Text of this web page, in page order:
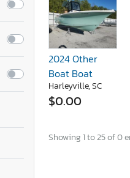
2024 Other
Boat Boat
Harleyville, SC
$0.00
Showing 1 to 25 of 0